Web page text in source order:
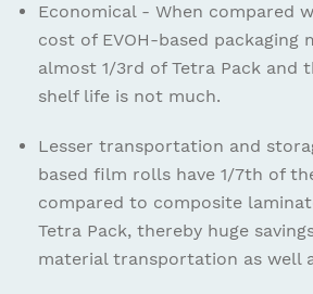
Economical - When compared
cost of EVOH-based packaging
almost 1/3rd of Tetra Pack and
shelf life is not much.
Lesser transportation and
based film rolls have 1/7th of
compared to composite
Tetra Pack, thereby huge
material transportation as well